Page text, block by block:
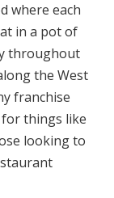
where each
in a pot of
throughout
the West
franchise
things like
looking to